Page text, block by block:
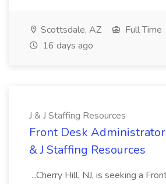
Scottsdale, AZ
Full Time
16 days ago
J & J Staffing Resources
Front Desk Administrator
& J Staffing Resources
...Cherry Hill, NJ, is seeking a